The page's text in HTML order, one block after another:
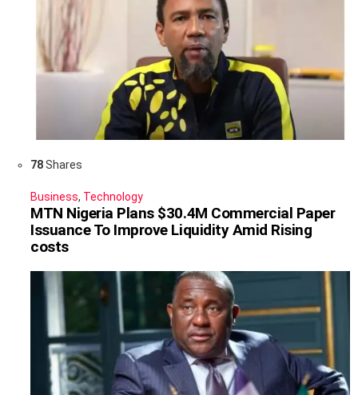
78Shares
Business, Technology
MTN Nigeria Plans $30.4M Commercial Paper
Issuance To Improve Liquidity Amid Rising
costs